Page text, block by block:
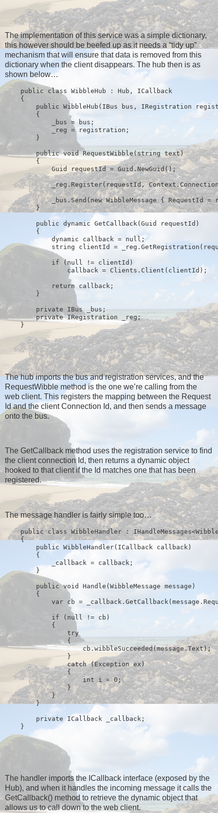
The implementation of this service was a simple dictionary,
this however should be beefed up as it needs a “tidy up”
mechanism that will ensure that data is removed from this
dictionary when the client disappears. The hub then is as
shown below…
public class WibbleHub : Hub, ICallback
    {
public WibbleHub(IBus bus, IRegistration
        {
            _bus = bus;
            _reg = registration;
        }
public void RequestWibble( string text)
        {
            Guid requestId = Guid.NewGuid();
_reg.Register(requestId,
            _bus.Send(
new WibbleMessage { RequestId
        }
public dynamic GetCallback(Guid requestId)
        {
            dynamic callback =
null ;
string clientId =
if (null
!= clientId)
                callback = Clients.Client(clientId);
return callback;
        }
private IBus _bus;
private IRegistration _reg;
    }
The hub imports the bus and registration services, and the
RequestWibble method is the one we’re calling from the
web client. This registers the mapping between the Request
Id and the client Connection Id, and then sends a message
onto the bus.
The GetCallback method uses the registration service to find
the client connection Id, then returns a dynamic object
hooked to that client if the Id matches one that has been
registered.
The message handler is fairly simple too…
public class WibbleHandler :
    {
public WibbleHandler(ICallback callback)
        {
            _callback = callback;
        }
public void
Handle(WibbleMessage message)
        {
var cb =
if ( null
!= cb)
            {
try
                {
                    cb.wibbleSucceeded(message.Text);
                }
catch (Exception ex)
                {
int i = 0;
                }
            }
        }
private ICallback _callback;
    }
The handler imports the ICallback interface (exposed by the
Hub), and when it handles the incoming message it calls the
GetCallback() method to retrieve the dynamic object that
allows us to call down to the web client.